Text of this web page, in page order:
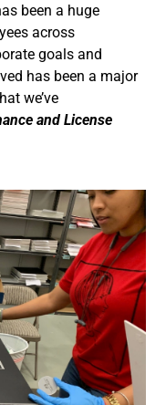
been a huge
across
goals and
has been a major
we’ve
and License